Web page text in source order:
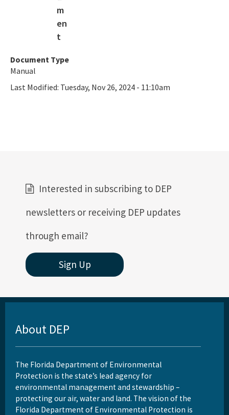
Document Type
Manual
Last Modified: Tuesday, Nov 26, 2024 - 11:10am
Interested in subscribing to DEP
newsletters or receiving DEP updates
through email?
Sign Up
About DEP
The Florida Department of Environmental
Protection is the state’s lead agency for
environmental management and stewardship –
protecting our air, water and land. The vision of the
Florida Department of Environmental Protection is